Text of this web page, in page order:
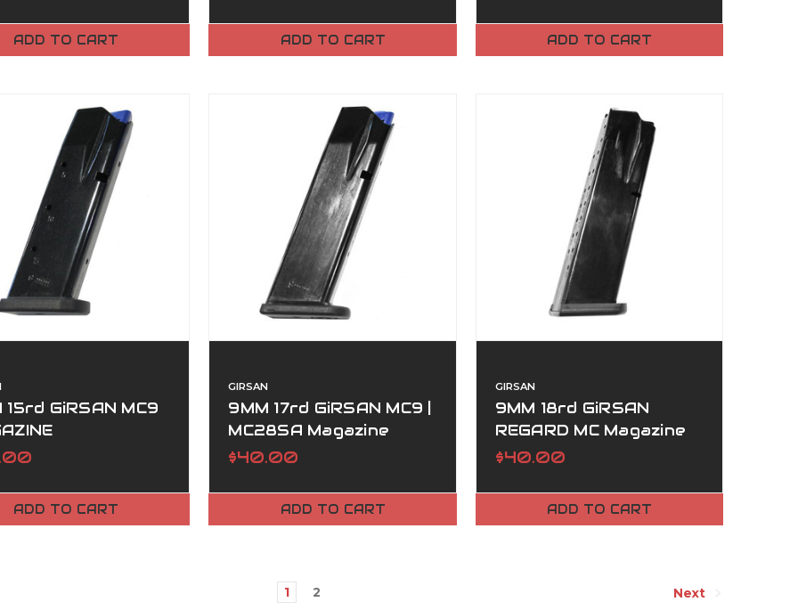
ADD TO CART ADD TO CART ADD TO CART
15rd GiRSAN MC9
ADD TO CART
GIRSAN
9MM 17rd GiRSAN MC9 |
MC28SA Magazine
$40.00
ADD TO CART
GIRSAN
9MM 18rd GiRSAN
REGARD MC Magazine
$40.00
ADD TO CART
1 2 Next